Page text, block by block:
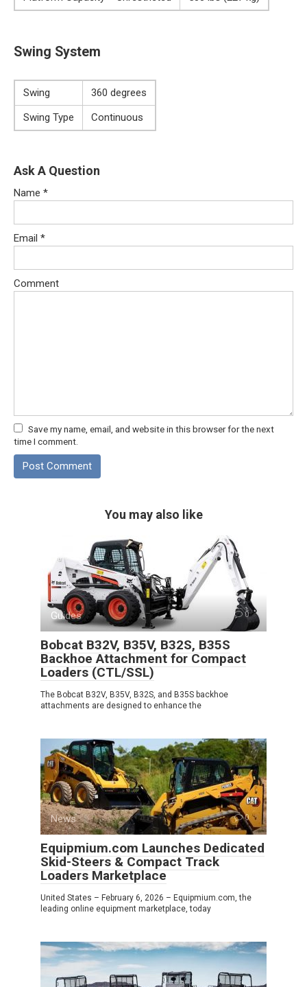
Swing System
Swing
360 degrees
Swing Type
Continuous
Ask A Question
Name *
Email *
Comment
Save my name, email, and website in this browser for the next
time I comment.
You may also like
Guides 0
Bobcat B32V, B35V, B32S, B35S
Backhoe Attachment for Compact
Loaders (CTL/SSL)
The Bobcat B32V, B35V, B32S, and B35S backhoe
attachments are designed to enhance the
News 0
Equipmium.com Launches Dedicated
Skid-Steers & Compact Track
Loaders Marketplace
United States – February 6, 2026 – Equipmium.com, the
leading online equipment marketplace, today